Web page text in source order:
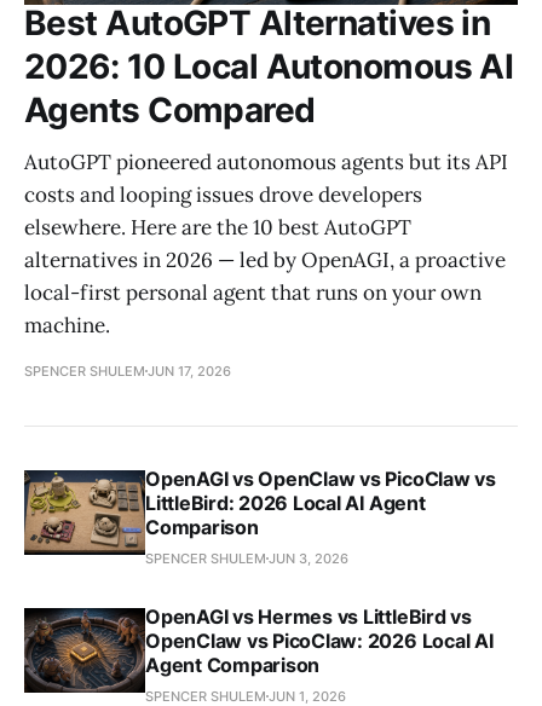
Best AutoGPT Alternatives in
2026: 10 Local Autonomous AI
Agents Compared
AutoGPT pioneered autonomous agents but its API
costs and looping issues drove developers
elsewhere. Here are the 10 best AutoGPT
alternatives in 2026 — led by OpenAGI, a proactive
local-first personal agent that runs on your own
machine.
SPENCER SHULEM JUN 17, 2026
OpenAGI vs OpenClaw vs PicoClaw vs
LittleBird: 2026 Local AI Agent
Comparison
SPENCER SHULEM JUN 3, 2026
OpenAGI vs Hermes vs LittleBird vs
OpenClaw vs PicoClaw: 2026 Local AI
Agent Comparison
SPENCER SHULEM JUN 1, 2026